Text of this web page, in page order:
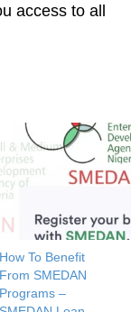
access to all
How To Benefit
From SMEDAN
Programs –